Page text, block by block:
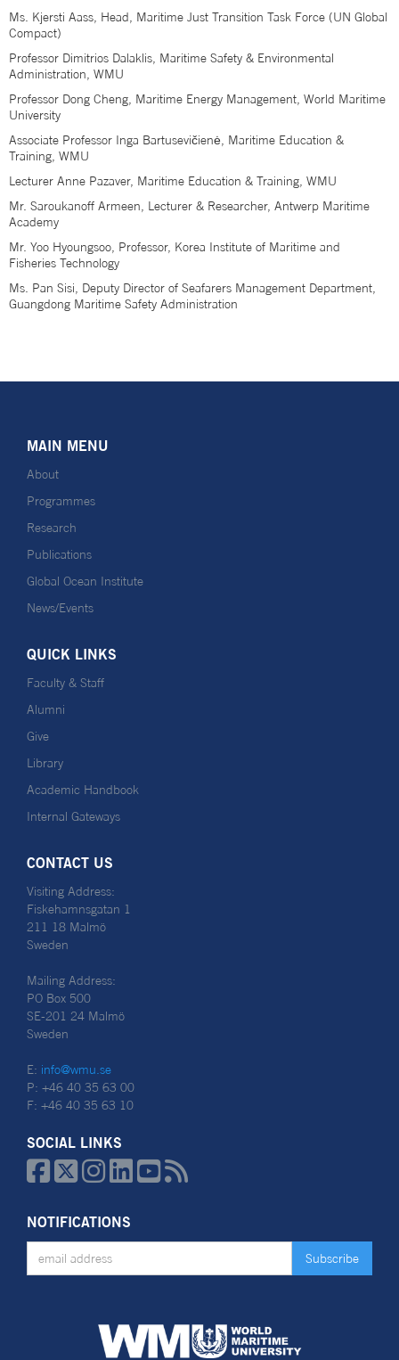
Ms. Kjersti Aass, Head, Maritime Just Transition Task Force (UN Global
Compact)
Professor Dimitrios Dalaklis, Maritime Safety & Environmental
Administration, WMU
Professor Dong Cheng, Maritime Energy Management, World Maritime
University
Associate Professor Inga Bartusevičienė, Maritime Education &
Training, WMU
Lecturer Anne Pazaver, Maritime Education & Training, WMU
Mr. Saroukanoff Armeen, Lecturer & Researcher, Antwerp Maritime
Academy
Mr. Yoo Hyoungsoo, Professor, Korea Institute of Maritime and
Fisheries Technology
Ms. Pan Sisi, Deputy Director of Seafarers Management Department,
Guangdong Maritime Safety Administration
MAIN MENU
About
Programmes
Research
Publications
Global Ocean Institute
News/Events
QUICK LINKS
Faculty & Staff
Alumni
Give
Library
Academic Handbook
Internal Gateways
CONTACT US
Visiting Address:
Fiskehamnsgatan 1
211 18 Malmö
Sweden
Mailing Address:
PO Box 500
SE-201 24 Malmö
Sweden
E: info@wmu.se
P: +46 40 35 63 00
F: +46 40 35 63 10
SOCIAL LINKS
  
NOTIFICATIONS